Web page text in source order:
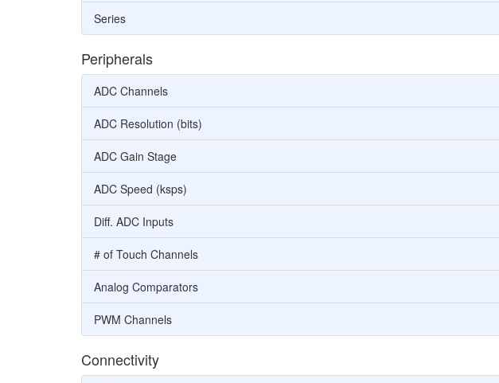
Series
Peripherals
ADC Channels
ADC Resolution (bits)
ADC Gain Stage
ADC Speed (ksps)
Diff. ADC Inputs
# of Touch Channels
Analog Comparators
PWM Channels
Connectivity